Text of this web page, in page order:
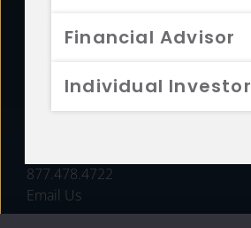
Financial Advisor
Individual Investor
FUNDS
877.478.4722
Email Us